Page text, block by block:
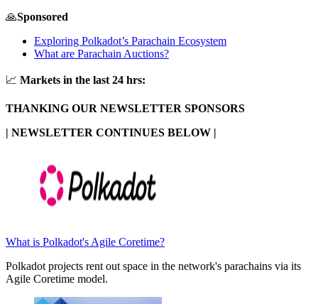
🙏Sponsored
Exploring Polkadot’s Parachain Ecosystem
What are Parachain Auctions?
📈 Markets in the last 24 hrs:
THANKING OUR NEWSLETTER SPONSORS
| NEWSLETTER CONTINUES BELOW |
What is Polkadot's Agile Coretime?
Polkadot projects rent out space in the network's parachains via its
Agile Coretime model.